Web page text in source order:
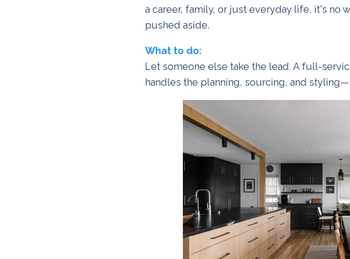
a career, family, or just everyday life, it's no
pushed aside.
What to do:
Let someone else take the lead. A full-
handles the planning, sourcing, and